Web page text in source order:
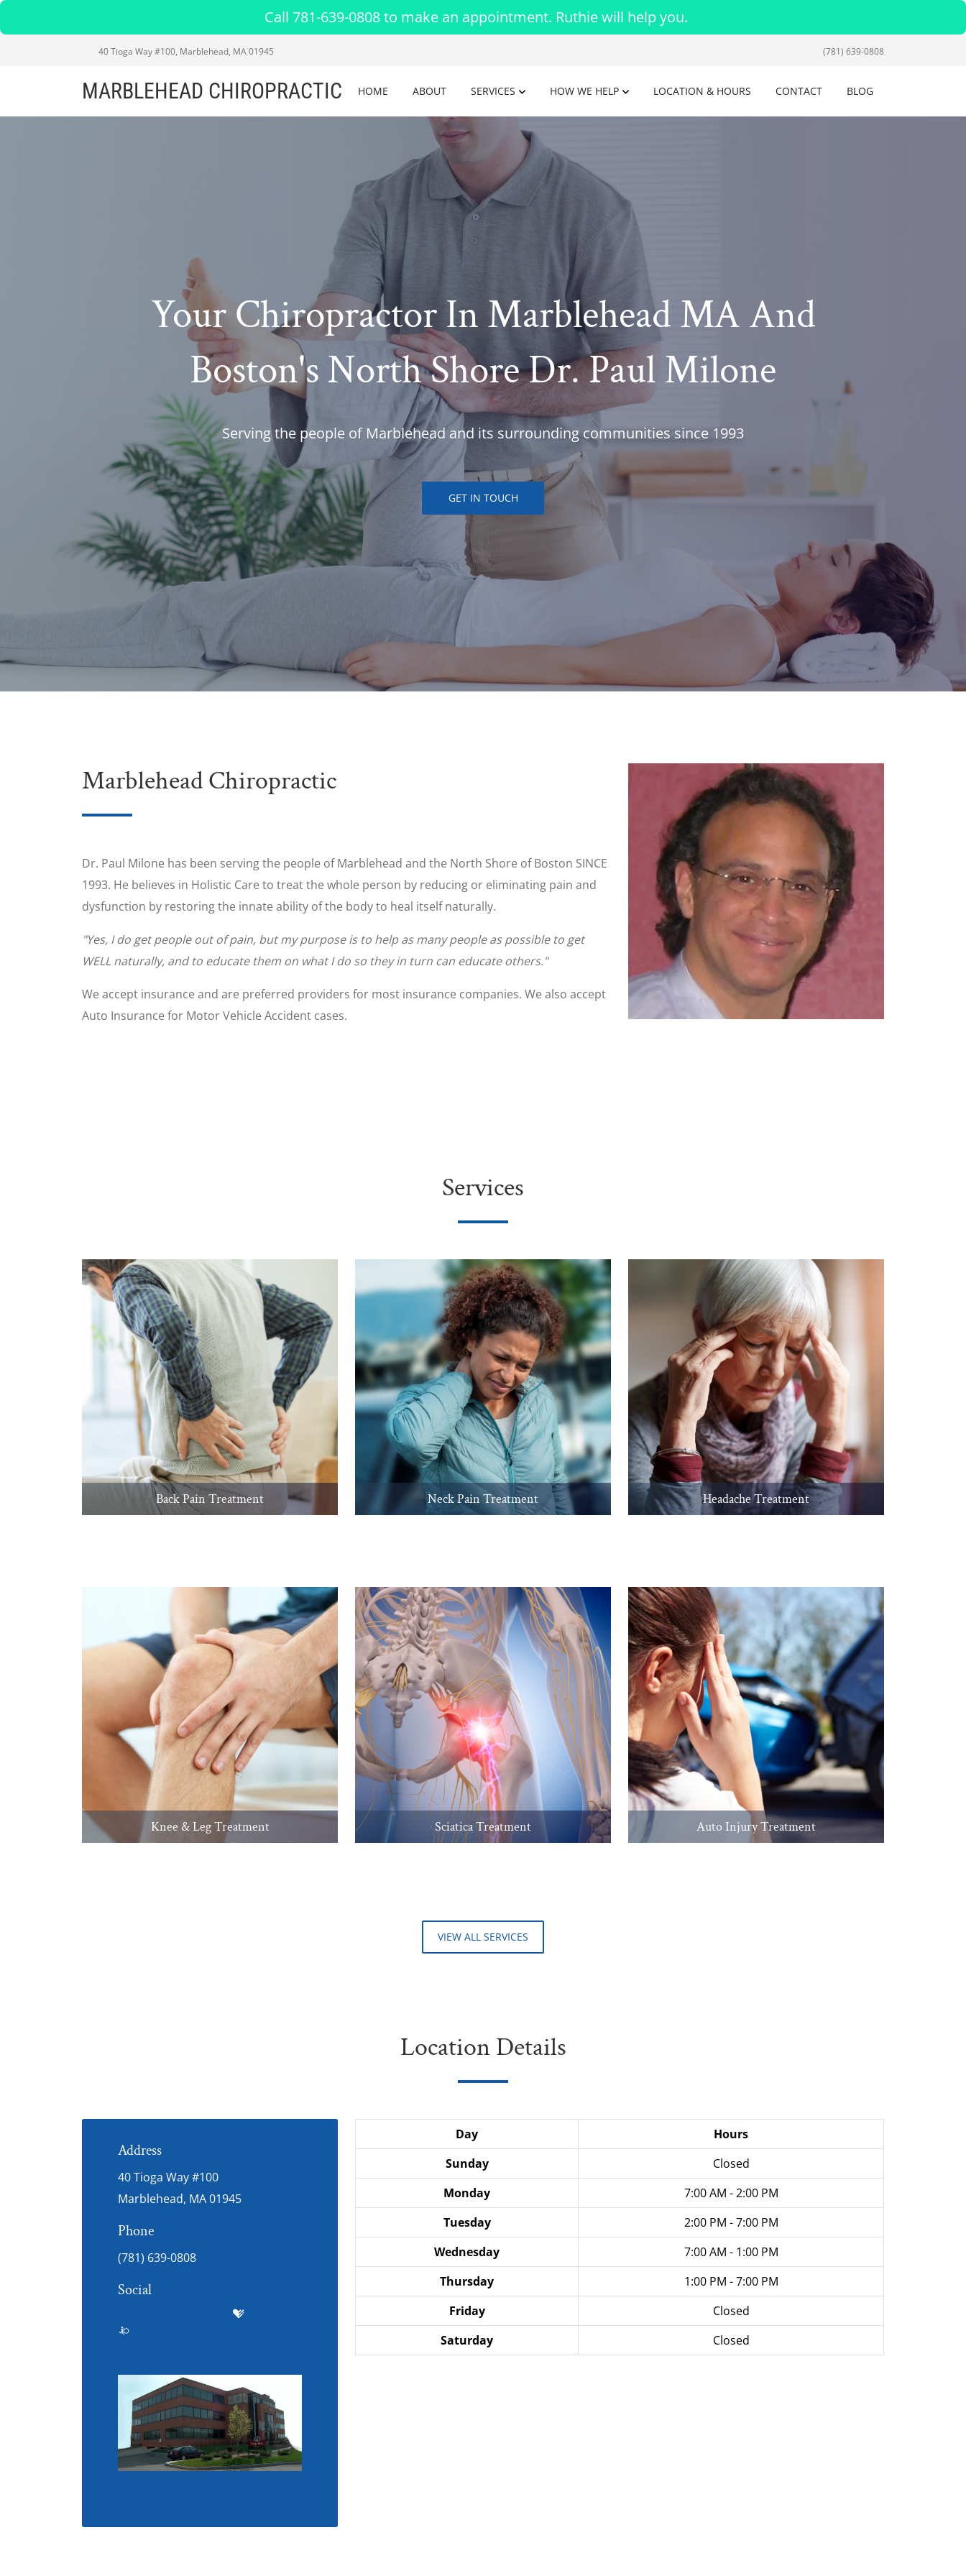
Call 781-639-0808 to make an appointment. Ruthie will help you.
40 Tioga Way #100, Marblehead, MA 01945 (781) 639-0808
MARBLEHEAD CHIROPRACTIC HOME ABOUT SERVICES HOW WE HELP LOCATION & HOURS CONTACT BLOG
Your Chiropractor In Marblehead MA And
Boston's North Shore Dr. Paul Milone
Serving the people of Marblehead and its surrounding communities since 1993
GET IN TOUCH
Marblehead Chiropractic
Dr. Paul Milone has been serving the people of Marblehead and the North Shore of Boston SINCE
1993. He believes in Holistic Care to treat the whole person by reducing or eliminating pain and
dysfunction by restoring the innate ability of the body to heal itself naturally.
"Yes, I do get people out of pain, but my purpose is to help as many people as possible to get
WELL naturally, and to educate them on what I do so they in turn can educate others."
We accept insurance and are preferred providers for most insurance companies. We also accept
Auto Insurance for Motor Vehicle Accident cases.
Services
Back Pain Treatment Neck Pain Treatment Headache Treatment
Knee & Leg Treatment Sciatica Treatment Auto Injury Treatment
VIEW ALL SERVICES
Location Details
Address
40 Tioga Way #100
Marblehead, MA 01945
Phone
(781) 639-0808
Social
Day
Hours
Sunday
Closed
Monday
7:00 AM - 2:00 PM
Tuesday
2:00 PM - 7:00 PM
Wednesday
7:00 AM - 1:00 PM
Thursday
1:00 PM - 7:00 PM
Friday
Closed
Saturday
Closed